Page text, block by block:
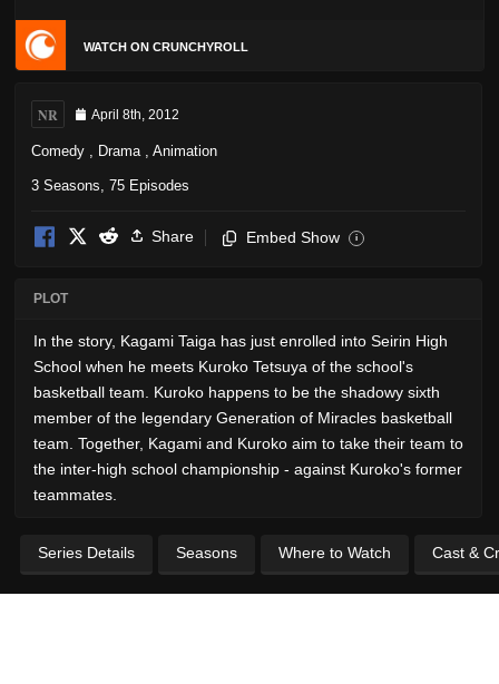
WATCH ON CRUNCHYROLL
NR April 8th, 2012
Comedy Drama Animation
3 Seasons, 75 Episodes
Share Embed Show i
PLOT
In the story, Kagami Taiga has just enrolled into Seirin High
School when he meets Kuroko Tetsuya of the school's
basketball team. Kuroko happens to be the shadowy sixth
member of the legendary Generation of Miracles basketball
team. Together, Kagami and Kuroko aim to take their team to
the inter-high school championship - against Kuroko's former
teammates.
Series Details Seasons Where to Watch Cast &